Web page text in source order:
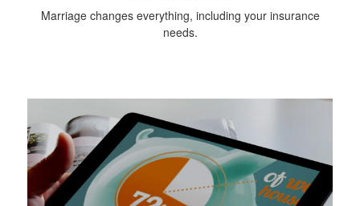
Marriage changes everything, including your insurance
needs.